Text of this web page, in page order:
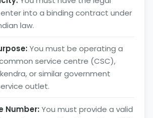
into a binding contract under
law.
You must be operating a
service centre (CSC),
or similar government
outlet.
Number: You must provide a valid